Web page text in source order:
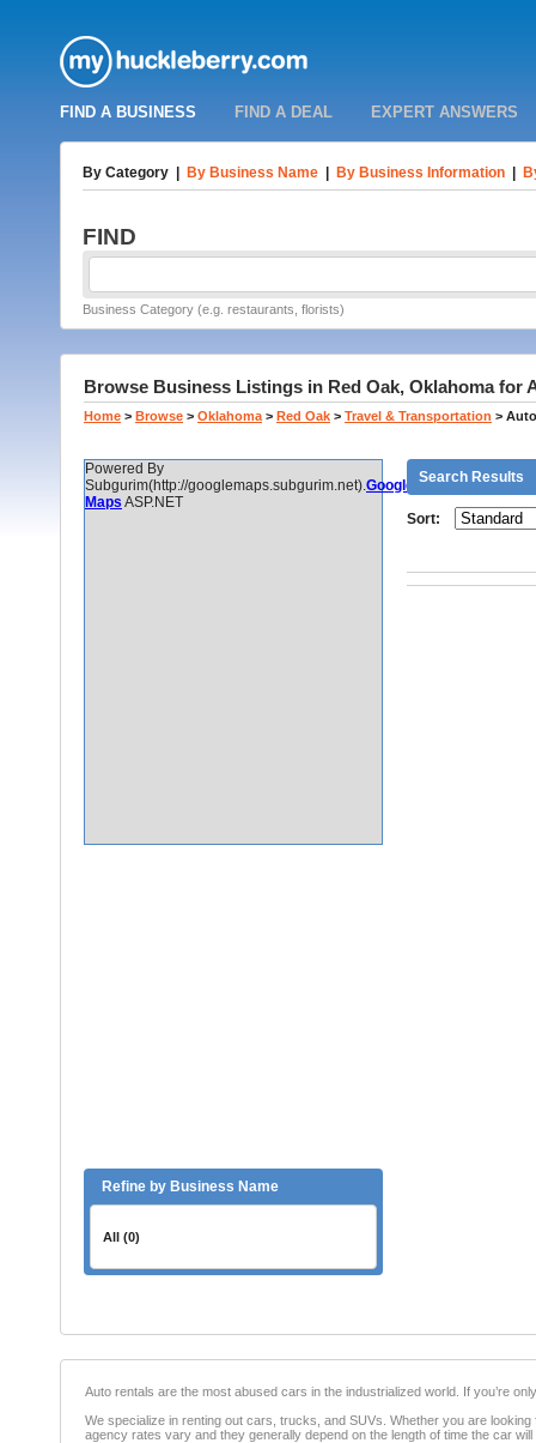
FIND A BUSINESS FIND A DEAL EXPERT ANSWERS
By Category By Business Name By Business Information
FIND
Business Category (e.g. restaurants, florists)
Browse Business Listings in Red Oak, Oklahoma for
Home > Browse > Oklahoma > Red Oak > Travel & Transportation >
Powered By
Subgurim(http://googlemaps.subgurim.net).Google
Maps ASP.NET
Refine by Business Name
All (0)
Search Results
Sort:
Auto rentals are the most abused cars in the industrialized world. If you’re
We specialize in renting out cars, trucks, and SUVs. Whether you are
agency rates vary and they generally depend on the length of time the car